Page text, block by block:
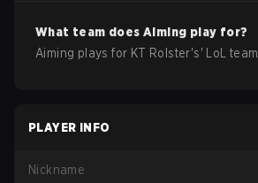
What team doesAiming play for?
Aiming plays for KT Rolster's' LoL team.
PLAYER INFO
Nickname